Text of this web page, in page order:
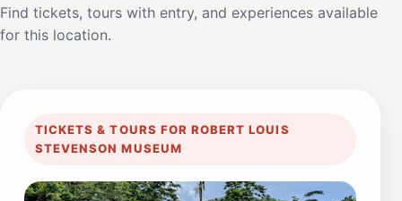
Find tickets, tours with entry, and experiences available
for this location.
TICKETS & TOURS FOR ROBERT LOUIS
STEVENSON MUSEUM